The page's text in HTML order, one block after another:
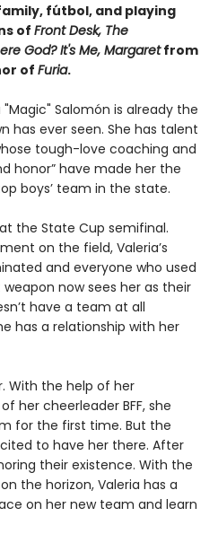
fútbol, and playing
of Front Desk, The
God? It's Me, Margaretfrom
of Furia.
Salomón is already the
has ever seen. She has talent
tough-love coaching and
honor” have made her the
boys’ team in the state.
the State Cup semifinal.
on the field, Valeria’s
and everyone who used
now sees her as their
have a team at all
has a relationship with her
With the help of her
her cheerleader BFF, she
for the first time. But the
to have her there. After
their existence. With the
the horizon, Valeria has a
on her new team and learn